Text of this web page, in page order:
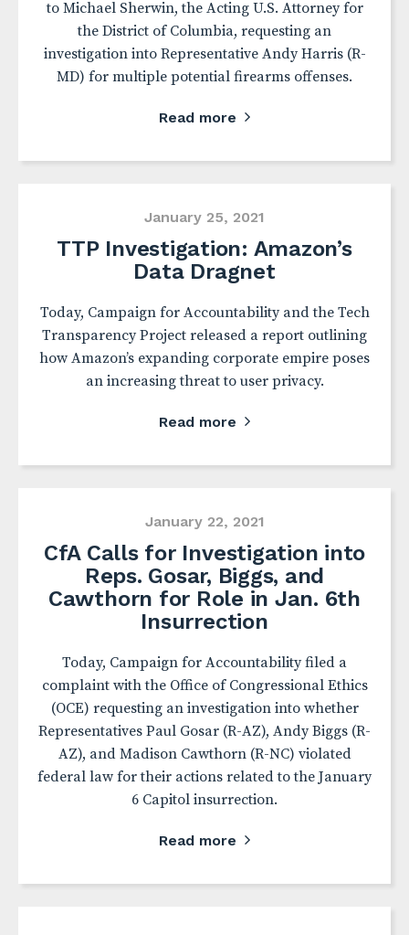
to Michael Sherwin, the Acting U.S. Attorney for
the District of Columbia, requesting an
investigation into Representative Andy Harris (R-
MD) for multiple potential firearms offenses.
Read more
January 25, 2021
TTP Investigation: Amazon’s
Data Dragnet
Today, Campaign for Accountability and the Tech
Transparency Project released a report outlining
how Amazon’s expanding corporate empire poses
an increasing threat to user privacy.
Read more
January 22, 2021
CfA Calls for Investigation into
Reps. Gosar, Biggs, and
Cawthorn for Role in Jan. 6th
Insurrection
Today, Campaign for Accountability filed a
complaint with the Office of Congressional Ethics
(OCE) requesting an investigation into whether
Representatives Paul Gosar (R-AZ), Andy Biggs (R-
AZ), and Madison Cawthorn (R-NC) violated
federal law for their actions related to the January
6 Capitol insurrection.
Read more